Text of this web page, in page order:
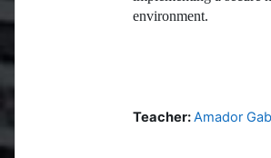
environment.
Teacher:Amador